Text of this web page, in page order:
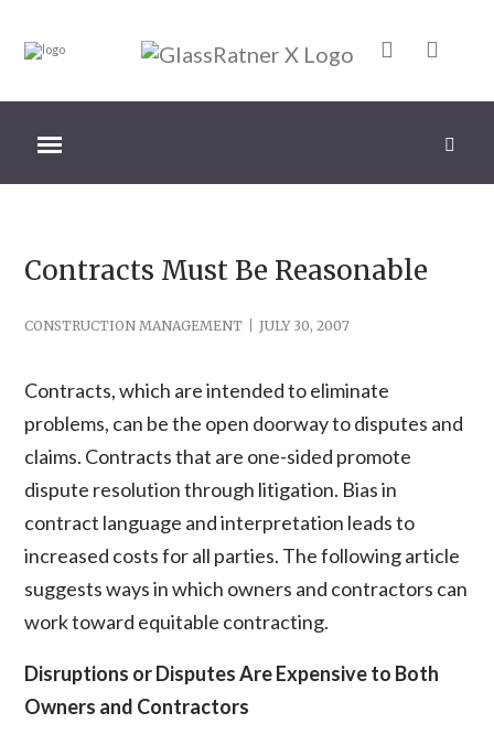
Contracts Must Be Reasonable
CONSTRUCTION MANAGEMENT JULY 30, 2007
Contracts, which are intended to eliminate
problems, can be the open doorway to disputes and
claims. Contracts that are one-sided promote
dispute resolution through litigation. Bias in
contract language and interpretation leads to
increased costs for all parties. The following article
suggests ways in which owners and contractors can
work toward equitable contracting.
Disruptions or Disputes Are Expensive to Both
Owners and Contractors